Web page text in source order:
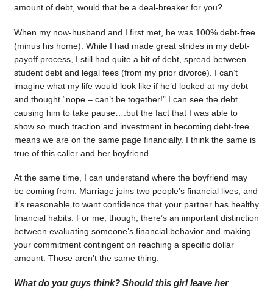
amount of debt, would that be a deal-breaker for you?
When my now-husband and I first met, he was 100% debt-free
(minus his home). While I had made great strides in my debt-
payoff process, I still had quite a bit of debt, spread between
student debt and legal fees (from my prior divorce). I can’t
imagine what my life would look like if he’d looked at my debt
and thought “nope – can’t be together!” I can see the debt
causing him to take pause….but the fact that I was able to
show so much traction and investment in becoming debt-free
means we are on the same page financially. I think the same is
true of this caller and her boyfriend.
At the same time, I can understand where the boyfriend may
be coming from. Marriage joins two people’s financial lives, and
it’s reasonable to want confidence that your partner has healthy
financial habits. For me, though, there’s an important distinction
between evaluating someone’s financial behavior and making
your commitment contingent on reaching a specific dollar
amount. Those aren’t the same thing.
What do you guys think? Should this girl leave her